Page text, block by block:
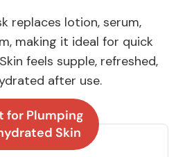
replaces lotion, serum,
making it ideal for quick
feels supple, refreshed,
after use.
for Plumping
Skin